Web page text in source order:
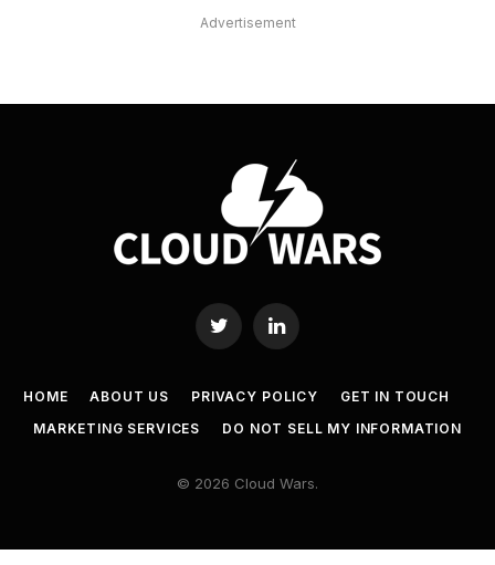
Advertisement
Twitter LinkedIn
HOME ABOUT US PRIVACY POLICY
GET IN TOUCH
MARKETING SERVICES
DO NOT SELL MY INFORMATION
© 2026 Cloud Wars.